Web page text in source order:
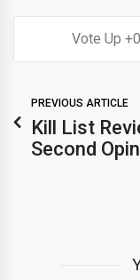
0
PREVIOUS ARTICLE
Kill List
Second